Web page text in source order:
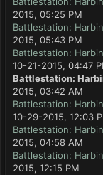
2015, 05:25 PM
Battlestation:
2015, 05:43 PM
Battlestation:
10-21-2015, 04:47
Battlestation:
2015, 03:42 AM
Battlestation:
10-29-2015, 12:03
Battlestation:
2015, 04:58 AM
Battlestation:
2015, 12:15 PM